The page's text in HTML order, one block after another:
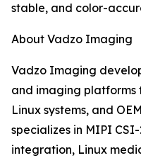
stable, and color-
About Vadzo Imaging
Vadzo Imaging
and imaging platforms
Linux systems, and
specializes in MIPI
integration, Linux